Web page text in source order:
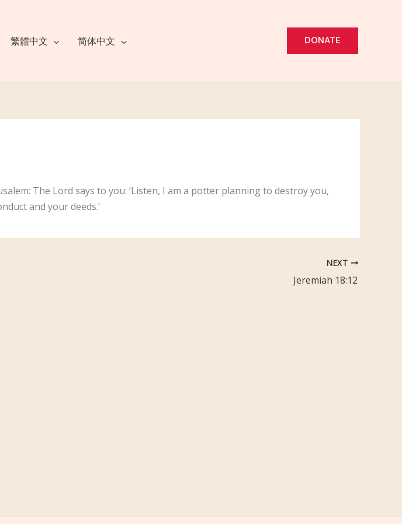
繁體中文 简体中文 DONATE
The Lord says to you: ‘Listen, I am a potter planning to destroy you,
and your deeds.’
NEXT
Jeremiah 18:12